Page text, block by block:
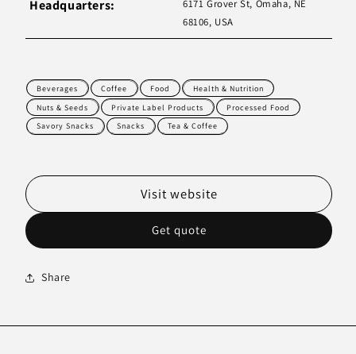
Headquarters:
6171 Grover St, Omaha, NE
68106, USA
Beverages Coffee Food
Health & Nutrition
Nuts & Seeds
Private Label Products
Processed Food
Savory Snacks
Snacks Tea & Coffee
Get quote
Visit website
Share